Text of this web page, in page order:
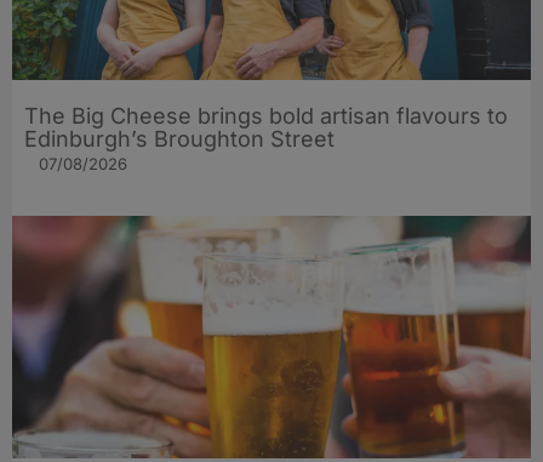
The Big Cheese brings bold artisan flavours to
Edinburgh’s Broughton Street
07/08/2026